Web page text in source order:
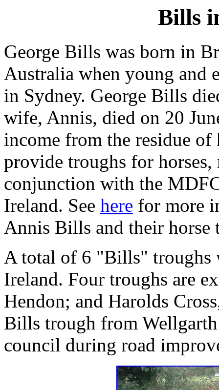
Bills
George Bills was born in
Australia when young and
in Sydney. George Bills
wife, Annis, died on 20
income from the residue of
provide troughs for
conjunction with the
Ireland. See here for more
Annis Bills and their horse
A total of 6 "Bills" troughs
Ireland. Four troughs are
Hendon; and Harolds
Bills trough from
council during road